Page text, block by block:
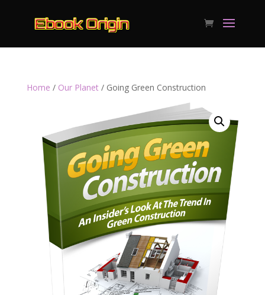
Home / Our Planet/ Going Green Construction